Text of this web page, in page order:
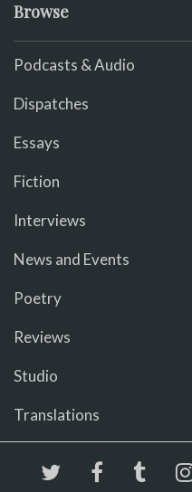
Browse
Podcasts & Audio
Dispatches
Essays
Fiction
Interviews
News and Events
Poetry
Reviews
Studio
Translations